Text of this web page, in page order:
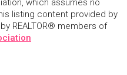
which assumes no
listing content provided by
REALTOR® members of